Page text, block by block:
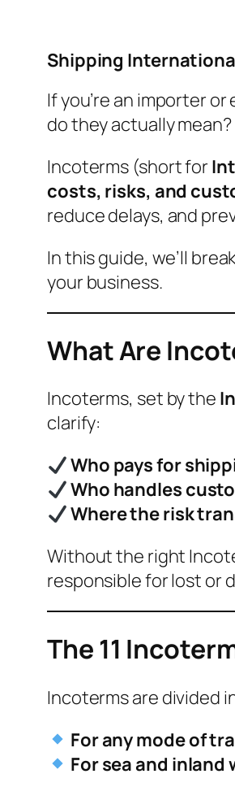
Shipping
If you’re an importer
do they actually mean?
Incoterms (short for
costs, risks, and
reduce delays, and
In this guide, we’ll
your business.
What Are
Incoterms, set by the
clarify:
Who pays for
Who handles
Where the risk
Without the right
responsible for lost or
The 11
Incoterms are divided
For any mode of
For sea and